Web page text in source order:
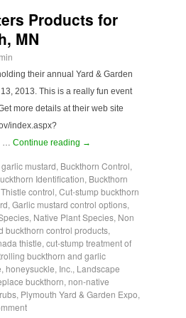
Products for
MN
their annual Yard & Garden
2013. This is a really fun event
more details at their web site
index.aspx?
… Continue reading →
mustard, Buckthorn Control,
Identification, Buckthorn
control, Cut-stump buckthorn
, Garlic mustard control options,
, Native Plant Species, Non
buckthorn control products,
thistle, cut-stump treatment of
buckthorn and garlic
, honeysuckle, Inc., Landscape
buckthorn, non-native
, Plymouth Yard & Garden Expo,